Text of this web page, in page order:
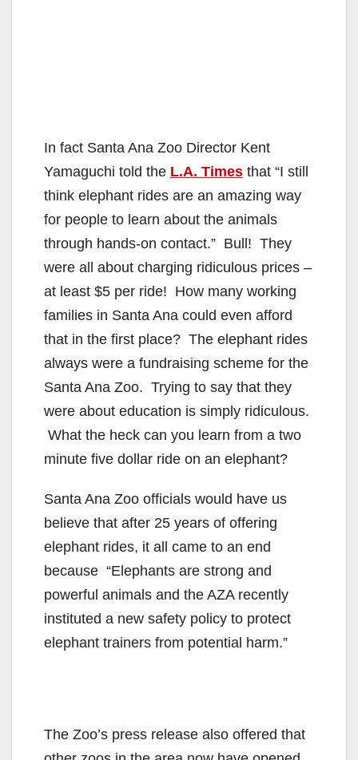
In fact Santa Ana Zoo Director Kent
Yamaguchi told the L.A. Times that “I still
think elephant rides are an amazing way
for people to learn about the animals
through hands-on contact.” Bull! They
were all about charging ridiculous prices –
at least $5 per ride! How many working
families in Santa Ana could even afford
that in the first place? The elephant rides
always were a fundraising scheme for the
Santa Ana Zoo. Trying to say that they
were about education is simply ridiculous.
What the heck can you learn from a two
minute five dollar ride on an elephant?
Santa Ana Zoo officials would have us
believe that after 25 years of offering
elephant rides, it all came to an end
because “Elephants are strong and
powerful animals and the AZA recently
instituted a new safety policy to protect
elephant trainers from potential harm.”
The Zoo’s press release also offered that